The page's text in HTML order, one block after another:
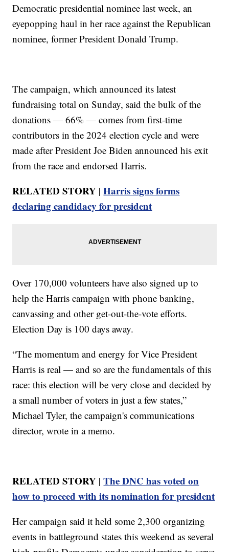
Democratic presidential nominee last week, an
eyepopping haul in her race against the Republican
nominee, former President Donald Trump.
The campaign, which announced its latest
fundraising total on Sunday, said the bulk of the
donations — 66% — comes from first-time
contributors in the 2024 election cycle and were
made after President Joe Biden announced his exit
from the race and endorsed Harris.
RELATED STORY |Harris signs forms
declaring candidacy for president
Over 170,000 volunteers have also signed up to
help the Harris campaign with phone banking,
canvassing and other get-out-the-vote efforts.
Election Day is 100 days away.
“The momentum and energy for Vice President
Harris is real — and so are the fundamentals of this
race: this election will be very close and decided by
a small number of voters in just a few states,”
Michael Tyler, the campaign's communications
director, wrote in a memo.
RELATED STORY |The DNC has voted on
how to proceed with its nomination for president
Her campaign said it held some 2,300 organizing
events in battleground states this weekend as several